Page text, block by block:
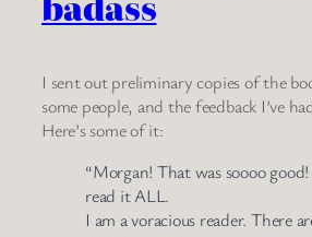
I sent out preliminary copies of the
some people, and the feedback I’ve
Here’s some of it:
“Morgan! That was soooo
read it ALL.
I am a voracious reader. There